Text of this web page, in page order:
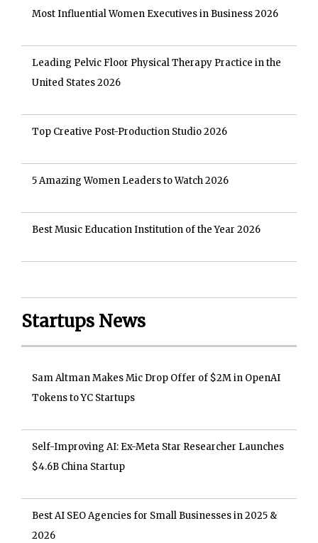
Most Influential Women Executives in Business 2026
Leading Pelvic Floor Physical Therapy Practice in the
United States 2026
Top Creative Post-Production Studio 2026
5 Amazing Women Leaders to Watch 2026
Best Music Education Institution of the Year 2026
Startups News
Sam Altman Makes Mic Drop Offer of $2M in OpenAI
Tokens to YC Startups
Self-Improving AI: Ex-Meta Star Researcher Launches
$4.6B China Startup
Best AI SEO Agencies for Small Businesses in 2025 &
2026